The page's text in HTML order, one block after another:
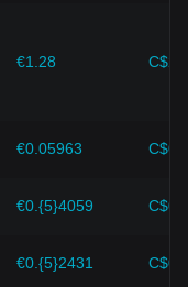
of
to avoid making
in the price of
€1.28
€0.05963
€0.{5}4059
€0.{5}2431